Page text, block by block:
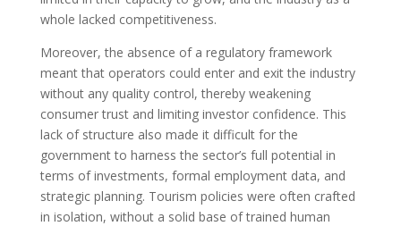
whole lacked competitiveness.
Moreover, the absence of a regulatory framework
meant that operators could enter and exit the industry
without any quality control, thereby weakening
consumer trust and limiting investor confidence. This
lack of structure also made it difficult for the
government to harness the sector’s full potential in
terms of investments, formal employment data, and
strategic planning. Tourism policies were often crafted
in isolation, without a solid base of trained human